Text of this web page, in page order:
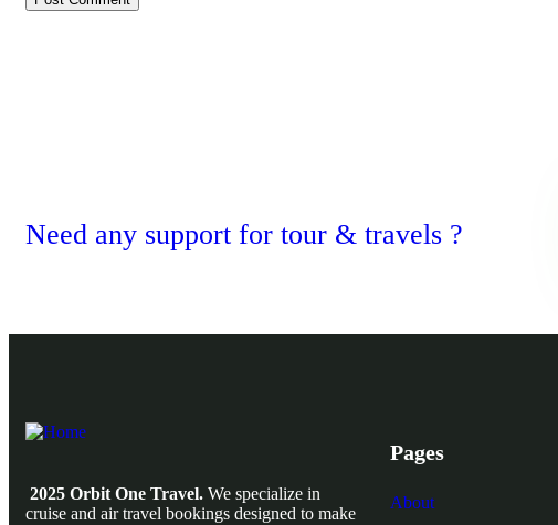
Need any support for tour & travels ?
2025 Orbit One Travel. We specialize in
cruise and air travel bookings designed to make
Pages
About